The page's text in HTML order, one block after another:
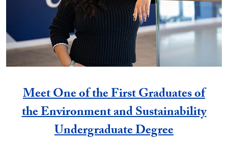
Meet One of the First Graduates of
the Environment and Sustainability
Undergraduate Degree